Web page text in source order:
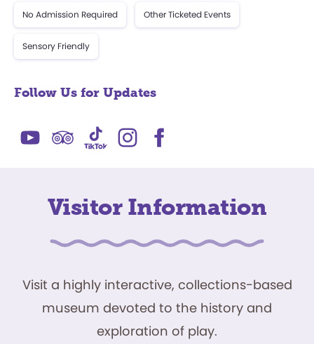
No Admission Required Other Ticketed Events
Sensory Friendly
Follow Us for Updates
Visitor Information
Visit a highly interactive, collections-based
museum devoted to the history and
exploration of play.